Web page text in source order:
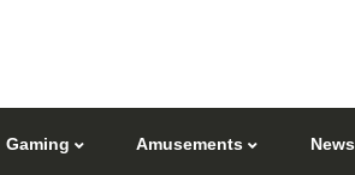
Gaming Amusements News